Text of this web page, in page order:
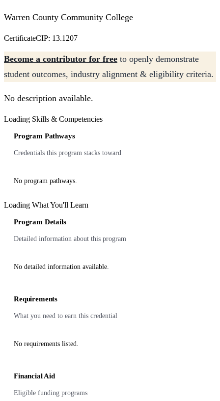
Warren County Community College
CertificateCIP: 13.1207
Become a contributor for free to openly demonstrate
student outcomes, industry alignment & eligibility criteria.
No description available.
Loading Skills & Competencies
Program Pathways
Credentials this program stacks toward
No program pathways.
Loading What You'll Learn
Program Details
Detailed information about this program
No detailed information available.
Requirements
What you need to earn this credential
No requirements listed.
Financial Aid
Eligible funding programs